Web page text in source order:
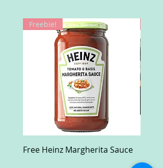
Freebie!
Free Heinz Margherita Sauce
Case